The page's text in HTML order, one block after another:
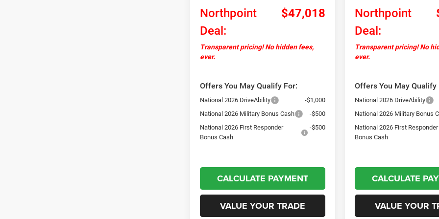
Northpoint
Deal:
$47,018
Transparent pricing! No hidden fees,
ever.
Offers You May Qualify For:
National 2026 DriveAbility
-$1,000
National 2026 Military Bonus Cash
-$500
National 2026 First Responder
Bonus Cash
-$500
CALCULATE PAYMENT
VALUE YOUR TRADE
Northpoint
Deal:
Transparent pricing! No
ever.
Offers You May Qualify
National 2026 DriveAbility
National 2026 Military Bonus
National 2026 First Responder
Bonus Cash
CALCULATE
VALUE YOUR